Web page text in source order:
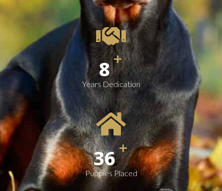
10+
Years Dedication
49+
Puppies Placed